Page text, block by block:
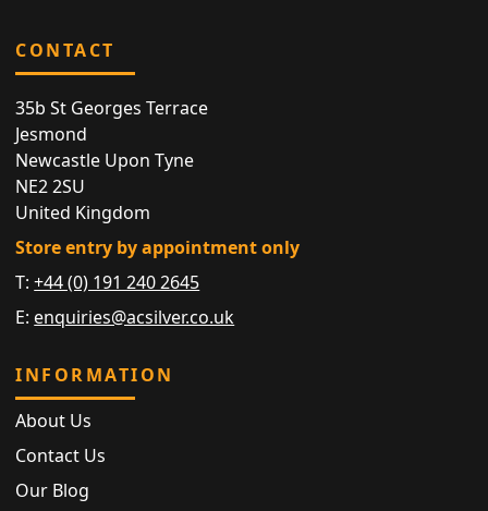
CONTACT
35b St Georges Terrace
Jesmond
Newcastle Upon Tyne
NE2 2SU
United Kingdom
Store entry by appointment only
T:+44 (0) 191 240 2645
E: enquiries@acsilver.co.uk
INFORMATION
About Us
Contact Us
Our Blog